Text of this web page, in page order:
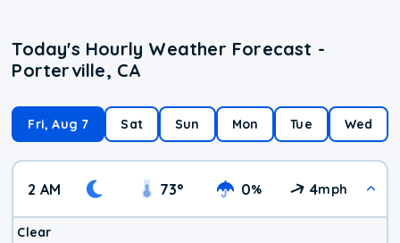
Today's Hourly Weather Forecast -
Porterville, CA
Fri, Aug 7 Sat Sun Mon Tue Wed
2 AM 73° 0% 4mph
Clear